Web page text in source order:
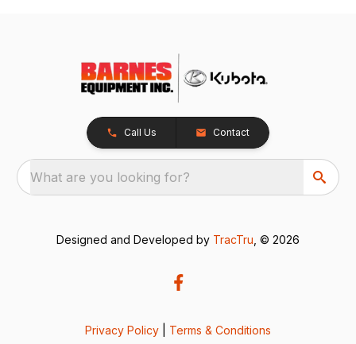
Call Us Contact
What are you looking for?
Designed and Developed by TracTru , © 2026
Privacy Policy Terms & Conditions